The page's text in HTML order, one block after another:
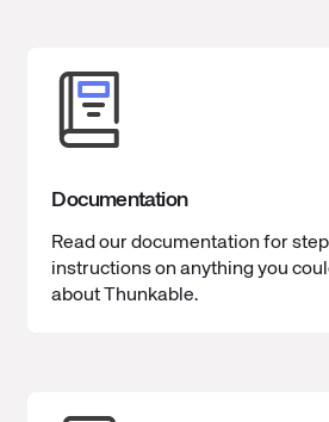
Documentation
Read our documentation for
instructions on anything you
about Thunkable.